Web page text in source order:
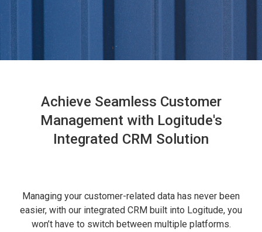
Achieve Seamless Customer
Management with Logitude's
Integrated CRM Solution
Managing your customer-related data has never been
easier, with our integrated CRM built into Logitude, you
won’t have to switch between multiple platforms.